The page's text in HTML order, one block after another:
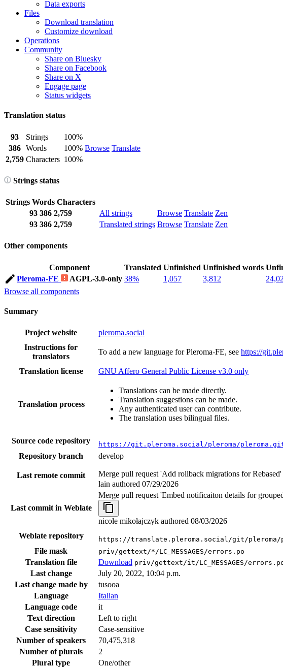
Data exports
Files
Download translation
Customize download
Operations
Community
Share on Bluesky
Share on Facebook
Share on X
Engage page
Status widgets
Translation status
93 Strings
100%
Browse Translate
386 Words
100%
2,759 Characters 100%
Strings status
Strings Words Characters
93 386 2,759 All strings Browse Translate Zen
93 386 2,759 Translated strings Browse Translate Zen
Other components
Component Translated Unfinished Unfinished words
Pleroma-FE
AGPL-3.0-only 38% 1,057 3,812
Browse all components
Summary
Project website
pleroma.social
Instructions for
translators
To add a new language for Pleroma-FE, see https://
Translation license GNU Affero General Public License v3.0 only
Translation process
Translations can be made directly.
Translation suggestions can be made.
Any authenticated user can contribute.
The translation uses bilingual files.
Source code repository https://git.pleroma.social/pleroma/
Repository branch develop
Last remote commit Merge pull request 'Add rollback migrations for
lain authored 07/29/2026
Last commit in Weblate
Merge pull request 'Embed notificaiton details for
nicole mikołajczyk authored 08/03/2026
Weblate repository
https://translate.pleroma.social/git/pleroma/
File mask priv/gettext/*/LC_MESSAGES/errors.po
Translation file Download priv/gettext/it/LC_MESSAGES/
Last change
July 20, 2022, 10:04 p.m.
Last change made by
tusooa
Language
Italian
Language code
it
Text direction
Left to right
Case sensitivity
Case-sensitive
Number of speakers
70,475,318
Number of plurals
2
Plural type
One/other